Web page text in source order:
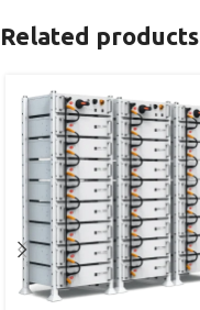
Related products